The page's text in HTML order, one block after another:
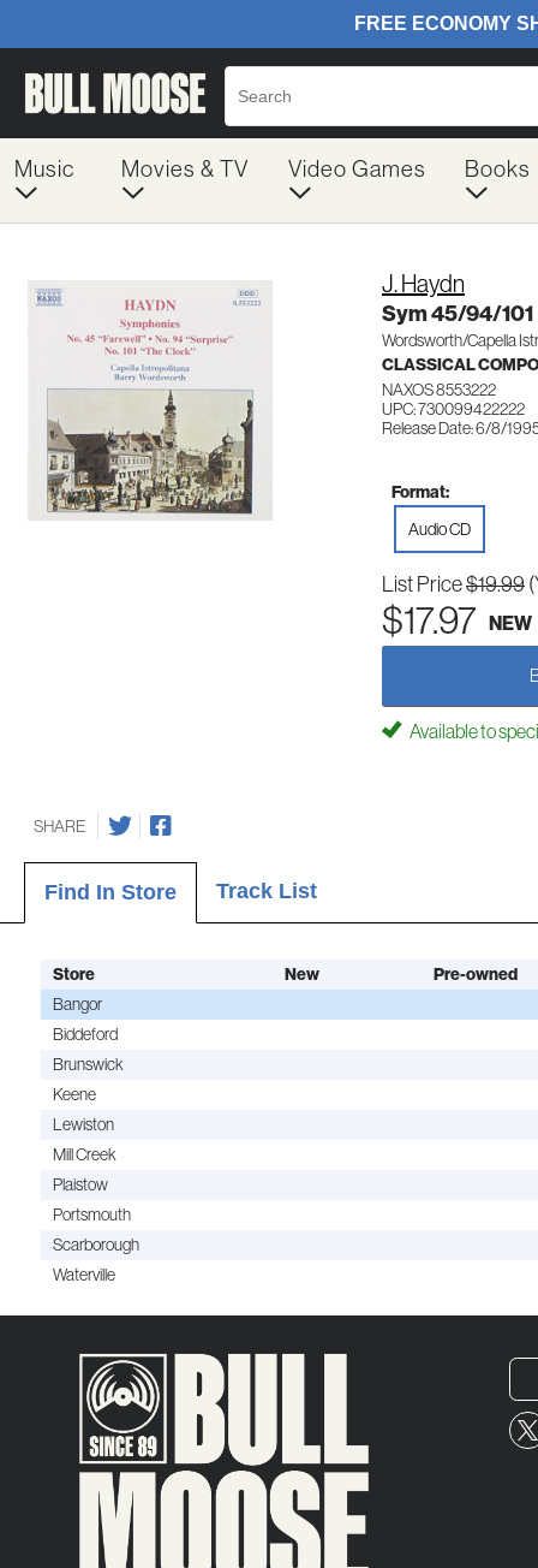
Music Movies & TV Video Games Books
J. Haydn
Sym 45/94/101
Wordsworth/Capella
CLASSICAL
NAXOS 8553222
UPC: 730099422222
Release Date: 6/8/
Format:
Audio CD
List Price$19.99
$17.97 NEW
Available to
SHARE
Find In Store Track List
Store New Pre-owned
Bangor
Biddeford
Brunswick
Keene
Lewiston
Mill Creek
Plaistow
Portsmouth
Scarborough
Waterville